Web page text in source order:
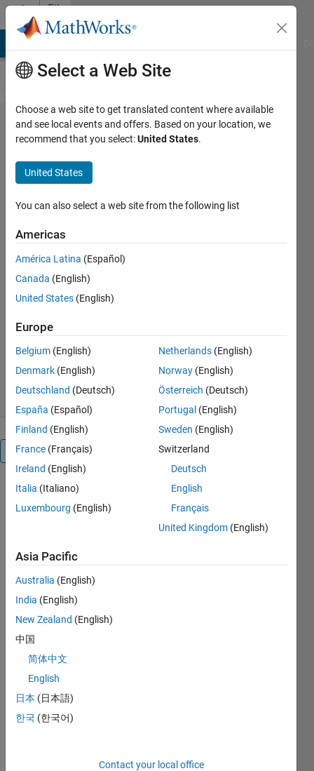
Skip to content
File
Exchange
Legacy
MATLAB and
Arduino
MATLAB class and Simulink blocks for
https://github.com/giampy1969/legacy-
matlab-and-simulink-support-for-
arduino
Giampiero Campa
Version 1.16.0.0
250.6K Downloads
26 Sep 2025
Reviews(48)
To view or
report
GitHub
add-on,
visit the
GitHub
Select a Web Site
Choose a web site to get translated content where available
and see local events and offers. Based on your location, we
recommend that you select:United States.
United States
You can also select a web site from the following list
Americas
América Latina (Español)
Canada (English)
United States (English)
Europe
Belgium (English)
Denmark (English)
Deutschland (Deutsch)
España (Español)
Finland (English)
France (Français)
Ireland (English)
Italia (Italiano)
Luxembourg (English)
Netherlands (English)
Norway (English)
Österreich (Deutsch)
Portugal (English)
Sweden (English)
Switzerland
Deutsch
English
Français
United Kingdom (English)
Asia Pacific
Australia (English)
India (English)
New Zealand (English)
中国
简体中文
English
日本 (日本語)
한국 (한국어)
Contact your local office